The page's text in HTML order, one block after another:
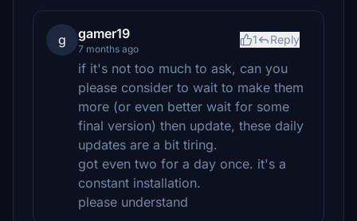
g gamer19
7 months ago
1 Reply
if it's not too much to ask, can you
please consider to wait to make them
more (or even better wait for some
final version) then update, these daily
updates are a bit tiring.
got even two for a day once. it's a
constant installation.
please understand